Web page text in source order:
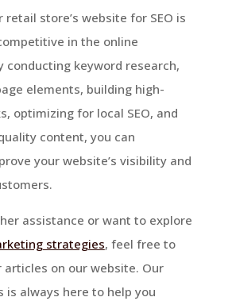
store’s website for SEO is
in the online
conducting keyword research,
elements, building high-
optimizing for local SEO, and
content, you can
your website’s visibility and
assistance or want to explore
strategies, feel free to
articles on our website. Our
is always here to help you